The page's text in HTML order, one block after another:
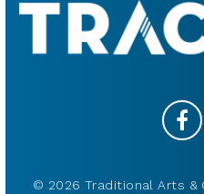
© 2026 Traditional Arts